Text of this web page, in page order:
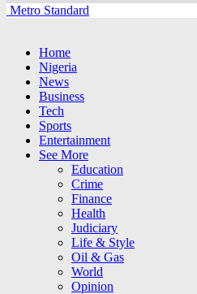
Metro Standard
Home
Nigeria
News
Business
Tech
Sports
Entertainment
See More
Education
Crime
Finance
Health
Judiciary
Life & Style
Oil & Gas
World
Opinion